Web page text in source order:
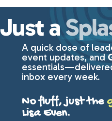
Just a
A quick dose of
event updates, and
inbox every week.
No fluff, just the
Lisa Even.